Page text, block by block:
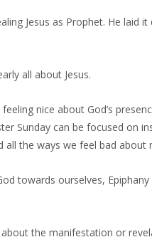
Jesus as Prophet. He laid
all about Jesus.
nice about God’s
Sunday can be focused on
all the ways we feel bad
towards ourselves,
the manifestation or